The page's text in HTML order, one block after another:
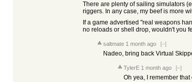
There are plenty of sailing simulators
riggers. In any case, my beef is more
If a game advertised "real weapons
no reloads or shell drop, wouldn't you
saltmate 1 month ago [–]
Nadeo, bring back Virtual
TylerE 1 month ago [–]
Oh yea, I remember that